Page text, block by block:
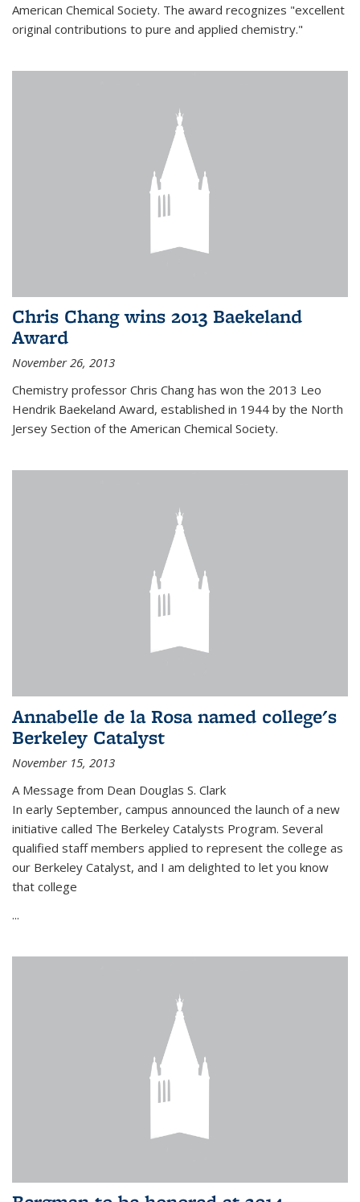
American Chemical Society. The award recognizes "excellent
original contributions to pure and applied chemistry."
Chris Chang wins 2013 Baekeland
Award
November 26, 2013
Chemistry professor Chris Chang has won the 2013 Leo
Hendrik Baekeland Award, established in 1944 by the North
Jersey Section of the American Chemical Society.
Annabelle de la Rosa named college's
Berkeley Catalyst
November 15, 2013
A Message from Dean Douglas S. Clark
In early September, campus announced the launch of a new
initiative called The Berkeley Catalysts Program. Several
qualified staff members applied to represent the college as
our Berkeley Catalyst, and I am delighted to let you know
that college
...